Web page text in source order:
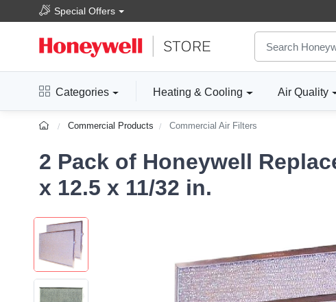
Special Offers
Categories Heating & Cooling Air Quality
Commercial Products Commercial Air Filters
2 Pack of Honeywell
x 12.5 x 11/32 in.